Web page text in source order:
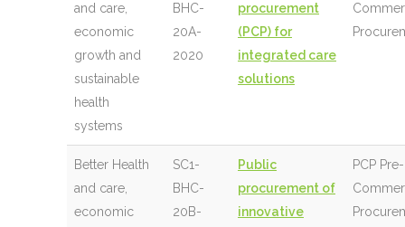
and care,
economic
growth and
sustainable
health
systems
BHC-
20A-
2020
procurement
(PCP) for
integrated care
solutions
Better Health
and care,
economic
SC1-
BHC-
20B-
Public
procurement of
innovative
PCP Pre-